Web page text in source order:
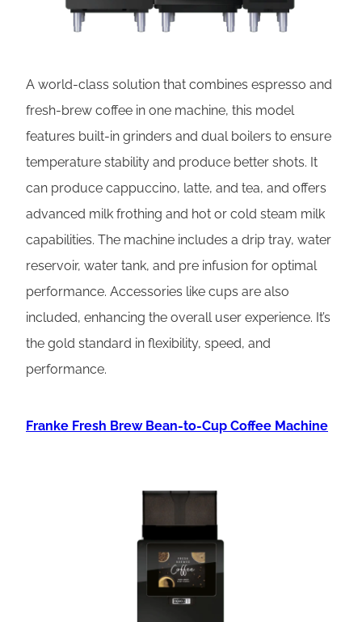
A world-class solution that combines espresso and
fresh-brew coffee in one machine, this model
features built-in grinders and dual boilers to ensure
temperature stability and produce better shots. It
can produce cappuccino, latte, and tea, and offers
advanced milk frothing and hot or cold steam milk
capabilities. The machine includes a drip tray, water
reservoir, water tank, and pre infusion for optimal
performance. Accessories like cups are also
included, enhancing the overall user experience. It’s
the gold standard in flexibility, speed, and
performance.
Franke Fresh Brew Bean-to-Cup Coffee Machine